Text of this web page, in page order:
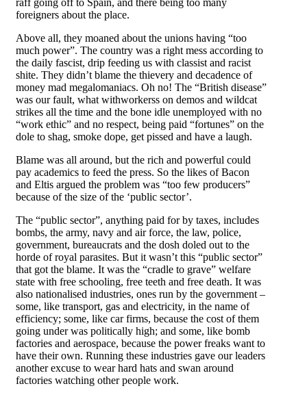
raff going off to Spain, and there being too many
foreigners about the place.
Above all, they moaned about the unions having “too
much power”. The country was a right mess according to
the daily fascist, drip feeding us with classist and racist
shite. They didn’t blame the thievery and decadence of
money mad megalomaniacs. Oh no! The “British disease”
was our fault, what withworkerss on demos and wildcat
strikes all the time and the bone idle unemployed with no
“work ethic” and no respect, being paid “fortunes” on the
dole to shag, smoke dope, get pissed and have a laugh.
Blame was all around, but the rich and powerful could
pay academics to feed the press. So the likes of Bacon
and Eltis argued the problem was “too few producers”
because of the size of the ‘public sector’.
The “public sector”, anything paid for by taxes, includes
bombs, the army, navy and air force, the law, police,
government, bureaucrats and the dosh doled out to the
horde of royal parasites. But it wasn’t this “public sector”
that got the blame. It was the “cradle to grave” welfare
state with free schooling, free teeth and free death. It was
also nationalised industries, ones run by the government –
some, like transport, gas and electricity, in the name of
efficiency; some, like car firms, because the cost of them
going under was politically high; and some, like bomb
factories and aerospace, because the power freaks want to
have their own. Running these industries gave our leaders
another excuse to wear hard hats and swan around
factories watching other people work.